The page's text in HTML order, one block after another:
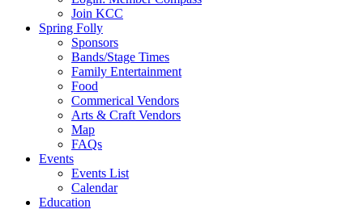
Join KCC
Spring Folly
Sponsors
Bands/Stage Times
Family Entertainment
Food
Commerical Vendors
Arts & Craft Vendors
Map
FAQs
Events
Events List
Calendar
Education